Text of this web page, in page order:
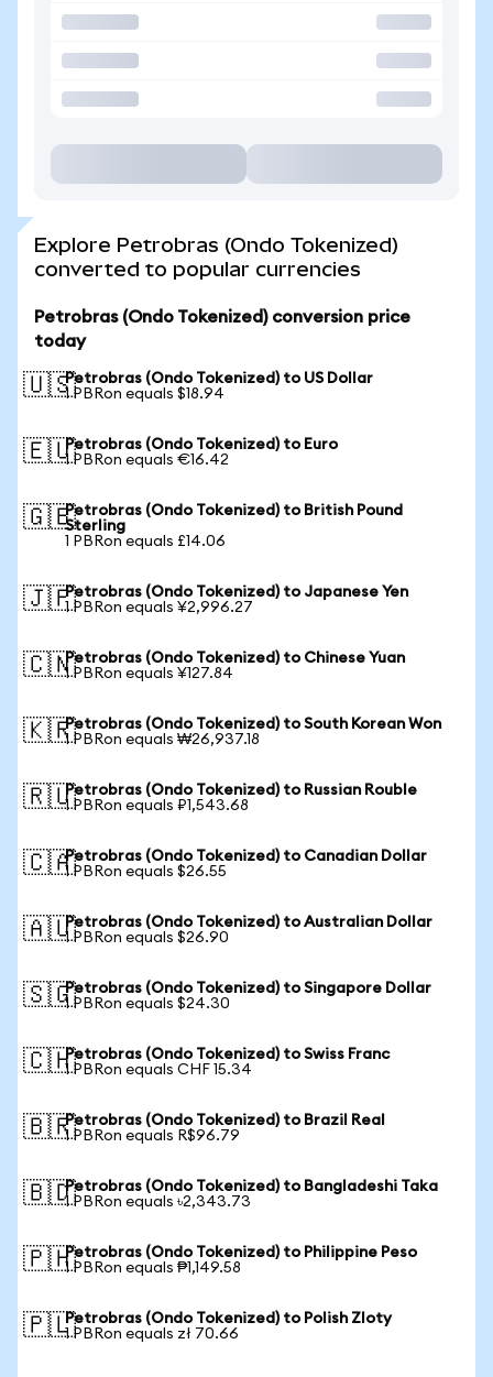
Explore Petrobras (Ondo Tokenized)
converted to popular currencies
Petrobras (Ondo Tokenized) conversion price
today
🇺🇸Petrobras (Ondo Tokenized) to US Dollar
1 PBRon equals $18.94
🇪🇺Petrobras (Ondo Tokenized) to Euro
1 PBRon equals €16.42
🇬🇧Petrobras (Ondo Tokenized) to British Pound
Sterling
1 PBRon equals £14.06
🇯🇵Petrobras (Ondo Tokenized) to Japanese Yen
1 PBRon equals ¥2,996.27
🇨🇳Petrobras (Ondo Tokenized) to Chinese Yuan
1 PBRon equals ¥127.84
🇰🇷Petrobras (Ondo Tokenized) to South Korean Won
1 PBRon equals ₩26,937.18
🇷🇺Petrobras (Ondo Tokenized) to Russian Rouble
1 PBRon equals ₽1,543.68
🇨🇦Petrobras (Ondo Tokenized) to Canadian Dollar
1 PBRon equals $26.55
🇦🇺Petrobras (Ondo Tokenized) to Australian Dollar
1 PBRon equals $26.90
🇸🇬Petrobras (Ondo Tokenized) to Singapore Dollar
1 PBRon equals $24.30
🇨🇭Petrobras (Ondo Tokenized) to Swiss Franc
1 PBRon equals CHF 15.34
🇧🇷Petrobras (Ondo Tokenized) to Brazil Real
1 PBRon equals R$96.79
🇧🇩Petrobras (Ondo Tokenized) to Bangladeshi Taka
1 PBRon equals ৳2,343.73
🇵🇭Petrobras (Ondo Tokenized) to Philippine Peso
1 PBRon equals ₱1,149.58
🇵🇱Petrobras (Ondo Tokenized) to Polish Zloty
1 PBRon equals zł 70.66